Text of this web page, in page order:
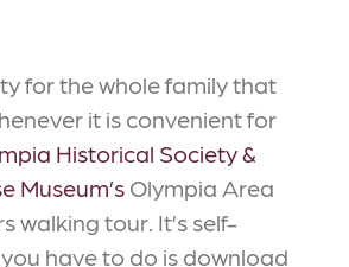
for the whole family that
it is convenient for
Historical Society &
Museum’s Olympia Area
walking tour. It’s self-
have to do is download